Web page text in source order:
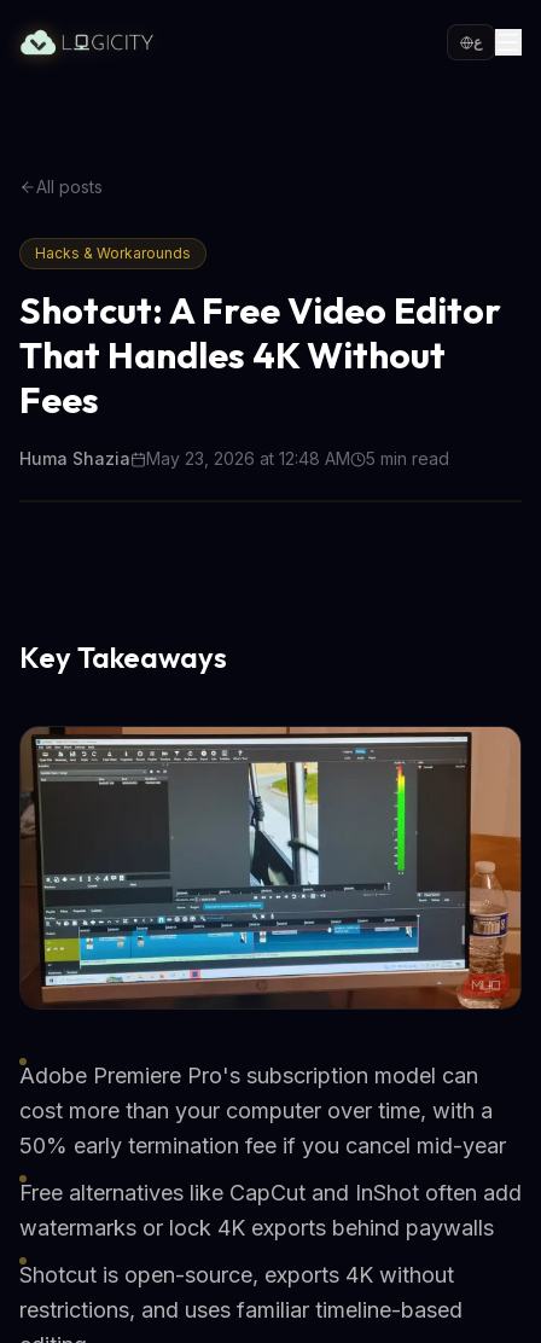
ع
All posts
Hacks & Workarounds
Shotcut: A Free Video Editor
That Handles 4K Without
Fees
Huma Shazia May 23, 2026 at 12:48 AM 5 min read
Key Takeaways
Adobe Premiere Pro's subscription model can
cost more than your computer over time, with a
50% early termination fee if you cancel mid-year
Free alternatives like CapCut and InShot often add
watermarks or lock 4K exports behind paywalls
Shotcut is open-source, exports 4K without
restrictions, and uses familiar timeline-based